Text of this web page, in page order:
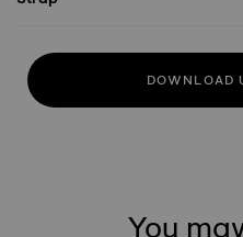
DOWNLOAD